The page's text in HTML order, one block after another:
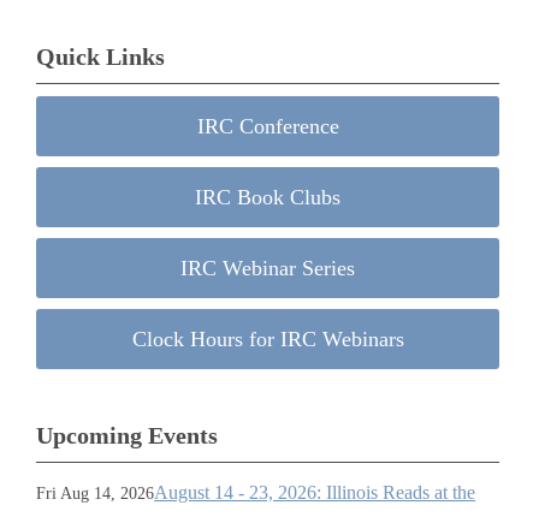
Quick Links
IRC Conference
IRC Book Clubs
IRC Webinar Series
Clock Hours for IRC Webinars
Upcoming Events
Fri Aug 14, 2026August 14 - 23, 2026: Illinois Reads at the